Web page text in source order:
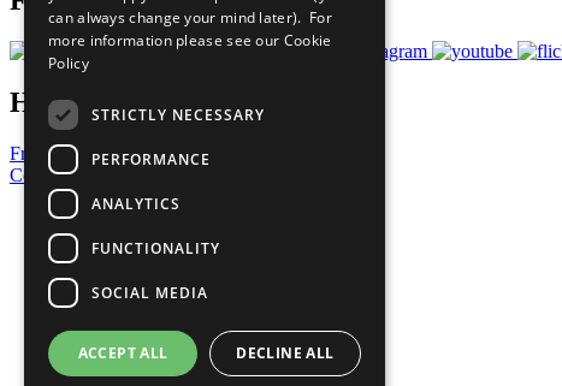
Have a Question?
Frequently Asked Questions
Contact Us
United Nations
Privacy Policy
Cookies Policy
Copyright
Photo Credits
can always change your mind later). For
more information please see our Cookie
Policy
STRICTLY NECESSARY
PERFORMANCE
ANALYTICS
FUNCTIONALITY
SOCIAL MEDIA
ACCEPT ALL DECLINE ALL